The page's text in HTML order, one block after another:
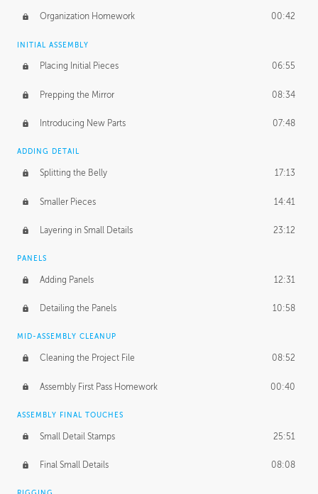
Organization Homework 00:42
INITIAL ASSEMBLY
Placing Initial Pieces 06:55
Prepping the Mirror 08:34
Introducing New Parts 07:48
ADDING DETAIL
Splitting the Belly 17:13
Smaller Pieces 14:41
Layering in Small Details 23:12
PANELS
Adding Panels 12:31
Detailing the Panels 10:58
MID-ASSEMBLY CLEANUP
Cleaning the Project File 08:52
Assembly First Pass Homework 00:40
ASSEMBLY FINAL TOUCHES
Small Detail Stamps 25:51
Final Small Details 08:08